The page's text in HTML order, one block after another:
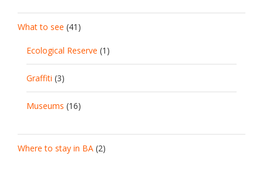
What to see (41)
Ecological Reserve (1)
Graffiti (3)
Museums (16)
Where to stay in BA (2)